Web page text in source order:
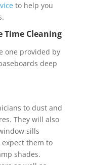
to help you
Time Cleaning
one provided by
deep
to dust and
They will also
sills
them to
shades.